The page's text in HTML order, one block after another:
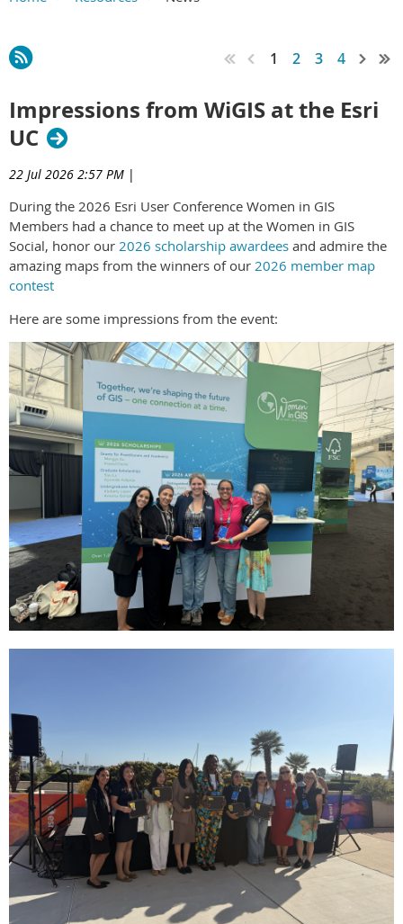
1 2 3 4
Impressions from WiGIS at the Esri
UC
22 Jul 2026 2:57 PM |
During the 2026 Esri User Conference Women in GIS
Members had a chance to meet up at the Women in GIS
Social, honor our 2026 scholarship awardees and admire the
amazing maps from the winners of our 2026 member map
contest
Here are some impressions from the event: